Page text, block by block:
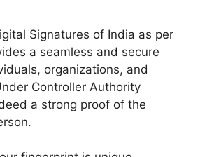
Signatures of India as per
a seamless and secure
organizations, and
Controller Authority
a strong proof of the